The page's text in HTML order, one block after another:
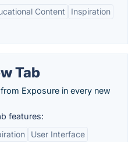
Content
Inspiration
Tab
Exposure in every new
features:
User Interface